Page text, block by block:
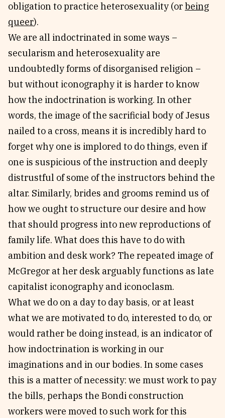
obligation to practice heterosexuality (orbeing
queer).
We are all indoctrinated in some ways –
secularism and heterosexuality are
undoubtedly forms of disorganised religion –
but without iconography it is harder to know
how the indoctrination is working. In other
words, the image of the sacrificial body of Jesus
nailed to a cross, means it is incredibly hard to
forget why one is implored to do things, even if
one is suspicious of the instruction and deeply
distrustful of some of the instructors behind the
altar. Similarly, brides and grooms remind us of
how we ought to structure our desire and how
that should progress into new reproductions of
family life. What does this have to do with
ambition and desk work? The repeated image of
McGregor at her desk arguably functions as late
capitalist iconography and iconoclasm.
What we do on a day to day basis, or at least
what we are motivated to do, interested to do, or
would rather be doing instead, is an indicator of
how indoctrination is working in our
imaginations and in our bodies. In some cases
this is a matter of necessity: we must work to pay
the bills, perhaps the Bondi construction
workers were moved to such work for this